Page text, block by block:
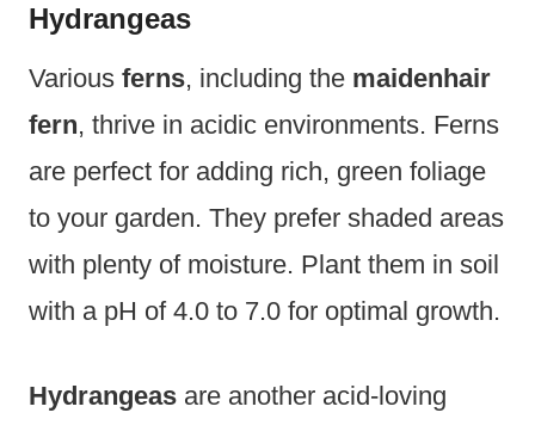
Hydrangeas
Various ferns, including the maidenhair
fern, thrive in acidic environments. Ferns
are perfect for adding rich, green foliage
to your garden. They prefer shaded areas
with plenty of moisture. Plant them in soil
with a pH of 4.0 to 7.0 for optimal growth.
Hydrangeas are another acid-loving